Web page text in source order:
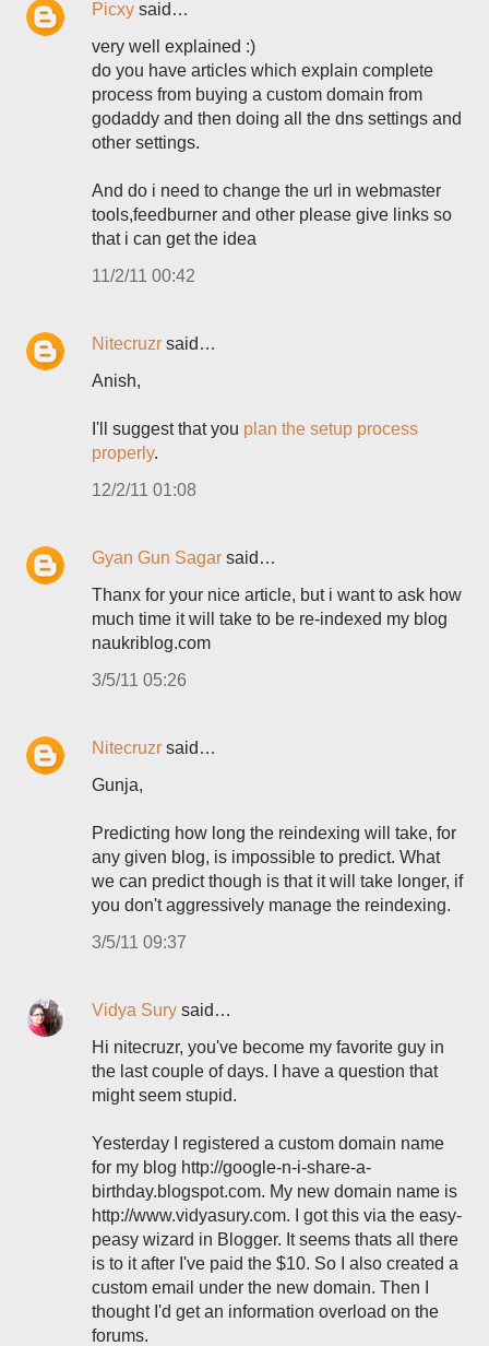
Picxy said…
very well explained :)
do you have articles which explain complete
process from buying a custom domain from
godaddy and then doing all the dns settings and
other settings.
And do i need to change the url in webmaster
tools,feedburner and other please give links so
that i can get the idea
11/2/11 00:42
Nitecruzr said…
Anish,
I'll suggest that you plan the setup process
properly.
12/2/11 01:08
Gyan Gun Sagar said…
Thanx for your nice article, but i want to ask how
much time it will take to be re-indexed my blog
naukriblog.com
3/5/11 05:26
Nitecruzr said…
Gunja,
Predicting how long the reindexing will take, for
any given blog, is impossible to predict. What
we can predict though is that it will take longer, if
you don't aggressively manage the reindexing.
3/5/11 09:37
Vidya Sury said…
Hi nitecruzr, you've become my favorite guy in
the last couple of days. I have a question that
might seem stupid.
Yesterday I registered a custom domain name
for my blog http://google-n-i-share-a-
birthday.blogspot.com. My new domain name is
http://www.vidyasury.com. I got this via the easy-
peasy wizard in Blogger. It seems thats all there
is to it after I've paid the $10. So I also created a
custom email under the new domain. Then I
thought I'd get an information overload on the
forums.